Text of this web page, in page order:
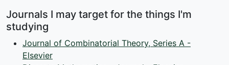
Journals I may target for the things I'm
studying
Journal of Combinatorial Theory, Series A -
Elsevier